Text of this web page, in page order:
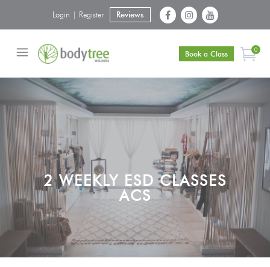
Reviews
Login | Register
Book a Class 0
2 WEEKLY ESD CLASSES
ACS